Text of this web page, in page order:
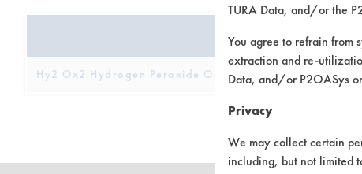
PRODUCT NAME
Hy2 Ox2 Hydrogen Peroxide Orange Cleaner
TURA Data, and/or the
You agree to refrain from
extraction and re-
Data, and/or P2OASys
Privacy
We may collect certain
including, but not limited